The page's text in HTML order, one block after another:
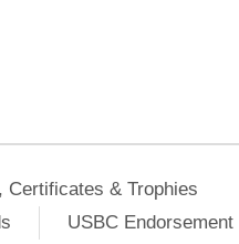
Certificates & Trophies
USBC Endorsement